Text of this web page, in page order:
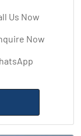
Us Now
Now